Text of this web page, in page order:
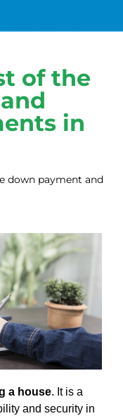
of the
in
down payment and
a house. It is a
and security in